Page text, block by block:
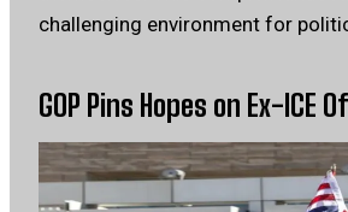
challenging environment for
GOP Pins Hopes on Ex-ICE